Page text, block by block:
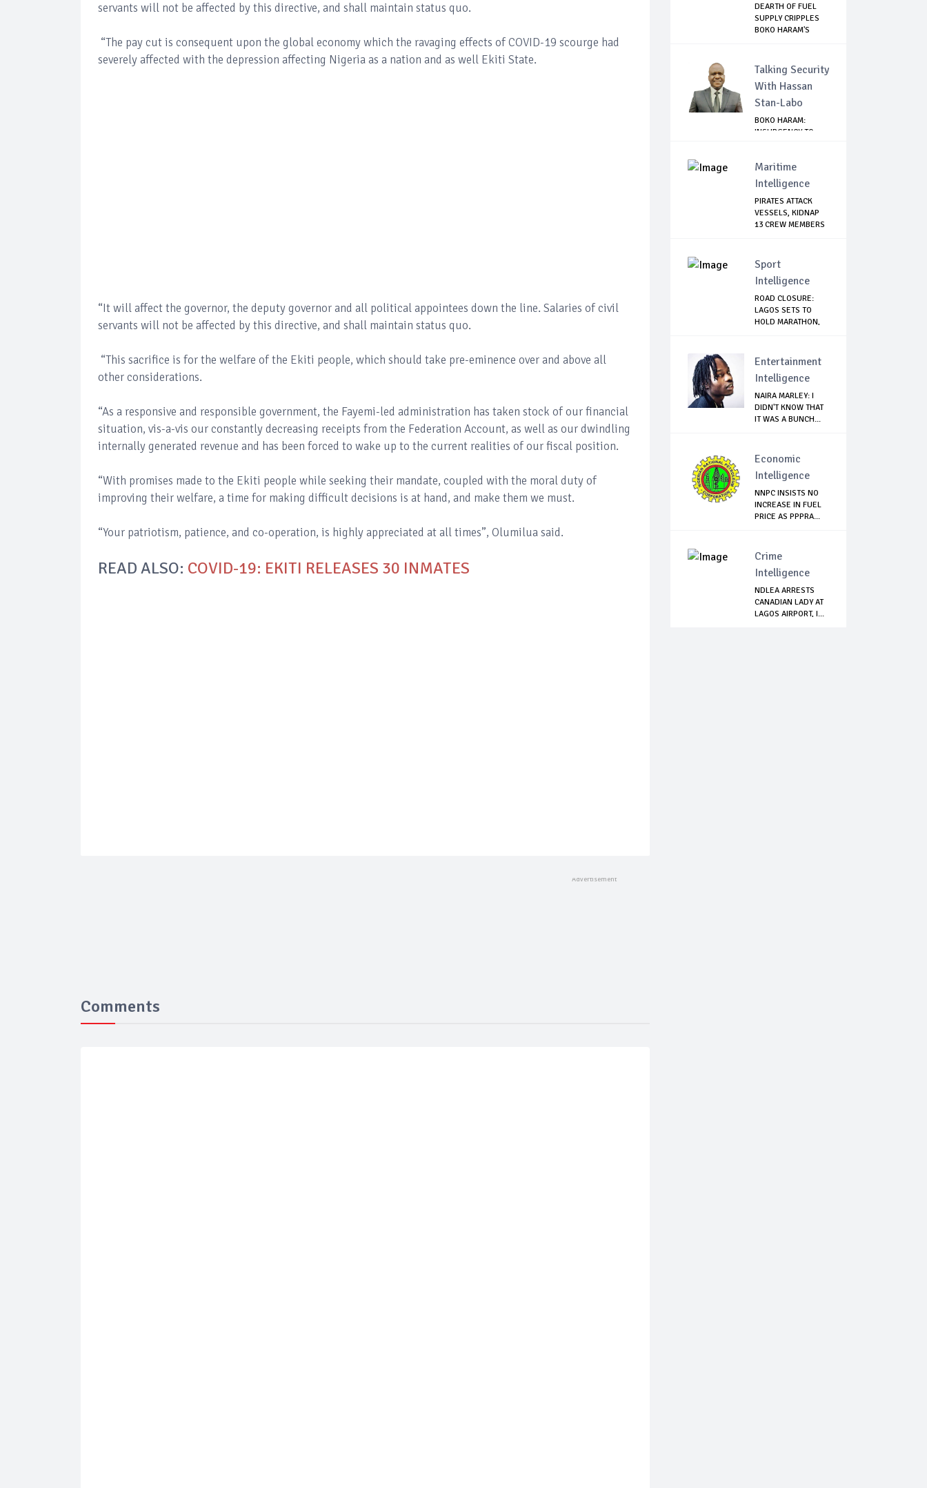
servants will not be affected by this directive, and shall maintain status quo.
“The pay cut is consequent upon the global economy which the ravaging effects of COVID-19 scourge had
severely affected with the depression affecting Nigeria as a nation and as well Ekiti State.
“It will affect the governor, the deputy governor and all political appointees down the line. Salaries of civil
servants will not be affected by this directive, and shall maintain status quo.
“This sacrifice is for the welfare of the Ekiti people, which should take pre-eminence over and above all
other considerations.
“As a responsive and responsible government, the Fayemi-led administration has taken stock of our financial
situation, vis-a-vis our constantly decreasing receipts from the Federation Account, as well as our dwindling
internally generated revenue and has been forced to wake up to the current realities of our fiscal position.
“With promises made to the Ekiti people while seeking their mandate, coupled with the moral duty of
improving their welfare, a time for making difficult decisions is at hand, and make them we must.
“Your patriotism, patience, and co-operation, is highly appreciated at all times”, Olumilua said.
READ ALSO: COVID-19: EKITI RELEASES 30 INMATES
Comments
DEARTH OF FUEL
SUPPLY CRIPPLES
BOKO HARAM'S
Talking Security
With Hassan
Stan-Labo
BOKO HARAM:
INSURGENCY TO
Maritime
Intelligence
PIRATES ATTACK
VESSELS, KIDNAP
13 CREW MEMBERS
Sport
Intelligence
ROAD CLOSURE:
LAGOS SETS TO
HOLD MARATHON,
Entertainment
Intelligence
NAIRA MARLEY: I
DIDN'T KNOW THAT
IT WAS A BUNCH...
Economic
Intelligence
NNPC INSISTS NO
INCREASE IN FUEL
PRICE AS PPPRA...
Crime
Intelligence
NDLEA ARRESTS
CANADIAN LADY AT
LAGOS AIRPORT, I...